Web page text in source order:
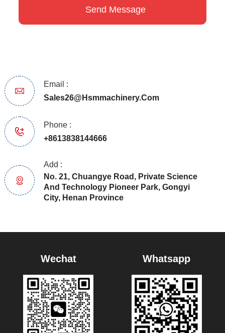
Email :
Sales26@hsmmachinery.com
Phone :
+8613838144666
Add :
No. 21, Chuangye Road, Private Science
And Technology Pioneer Park, Gongyi
City, Henan Province
Wechat Whatsapp